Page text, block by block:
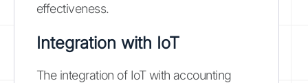
effectiveness.
Integration with IoT
The integration of IoT with accounting